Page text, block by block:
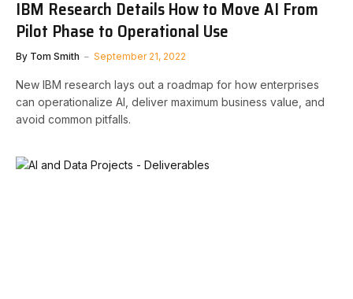
IBM Research Details How to Move AI From
Pilot Phase to Operational Use
By Tom Smith September 21, 2022
New IBM research lays out a roadmap for how enterprises
can operationalize AI, deliver maximum business value, and
avoid common pitfalls.